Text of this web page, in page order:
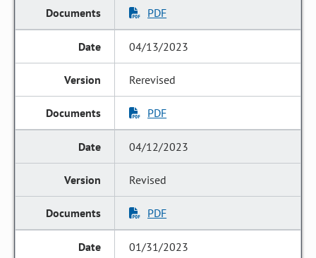
PDF
04/13/2023
Rerevised
PDF
04/12/2023
Revised
PDF
01/31/2023